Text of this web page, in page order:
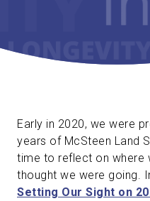
Early in 2020, we were
years of McSteen Land
time to reflect on where
thought we were going.
Setting Our Sight on